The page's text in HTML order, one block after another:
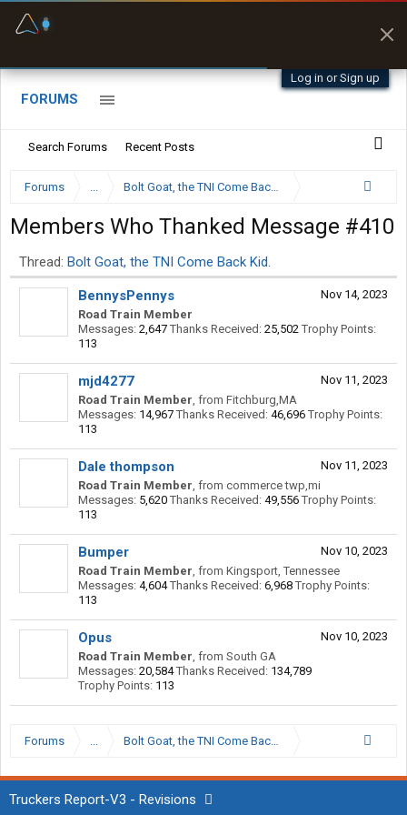
Log in or Sign up
FORUMS
Search Forums Recent Posts
Forums ... Bolt Goat, the TNI Come Back Kid.
Members Who Thanked Message #410
Thread: Bolt Goat, the TNI Come Back Kid.
Nov 14, 2023
BennysPennys
Road Train Member
Messages: 2,647 Thanks Received: 25,502 Trophy Points:
113
Nov 11, 2023
mjd4277
Road Train Member, from Fitchburg,MA
Messages: 14,967 Thanks Received: 46,696 Trophy Points:
113
Nov 11, 2023
Dale thompson
Road Train Member, from commerce twp,mi
Messages: 5,620 Thanks Received: 49,556 Trophy Points:
113
Nov 10, 2023
Bumper
Road Train Member, from Kingsport, Tennessee
Messages: 4,604 Thanks Received: 6,968 Trophy Points:
113
Nov 10, 2023
Opus
Road Train Member, from South GA
Messages: 20,584 Thanks Received: 134,789
Trophy Points: 113
Forums ... Bolt Goat, the TNI Come Back Kid.
Truckers Report-V3 - Revisions